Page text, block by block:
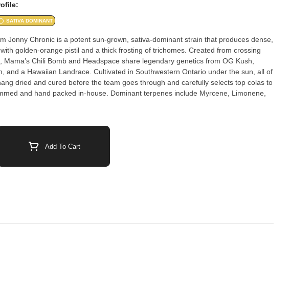
SATIVA DOMINANT
Jonny Chronic is a potent sun-grown, sativa-dominant strain that produces dense,
golden-orange pistil and a thick frosting of trichomes. Created from crossing
Mama’s Chili Bomb and Headspace share legendary genetics from OG Kush,
and a Hawaiian Landrace. Cultivated in Southwestern Ontario under the sun, all of
dried and cured before the team goes through and carefully selects top colas to
and hand packed in-house. Dominant terpenes include Myrcene, Limonene,
Add To Cart